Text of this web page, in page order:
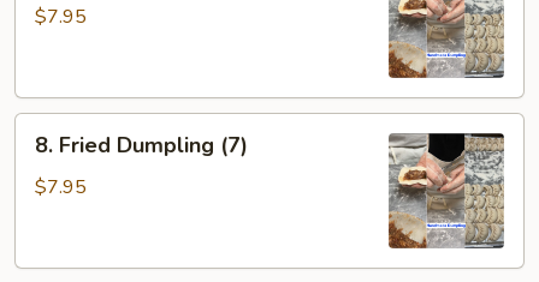
Dumpling
$7.95
Fried
Dumpling
8. Fried Dumpling (7)
$7.95